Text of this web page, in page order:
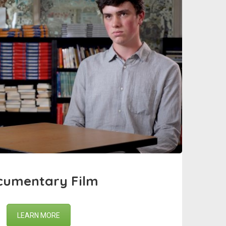
Film
LEARN MORE